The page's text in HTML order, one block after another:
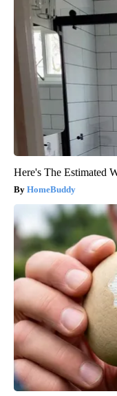
Here's The Estimated
HomeBuddy